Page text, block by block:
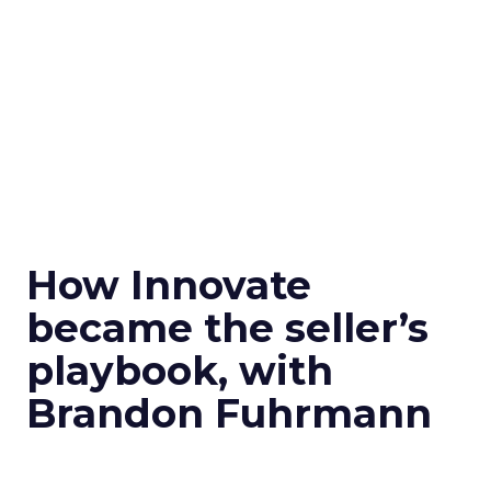
How Innovate
became the seller’s
playbook, with
Brandon Fuhrmann